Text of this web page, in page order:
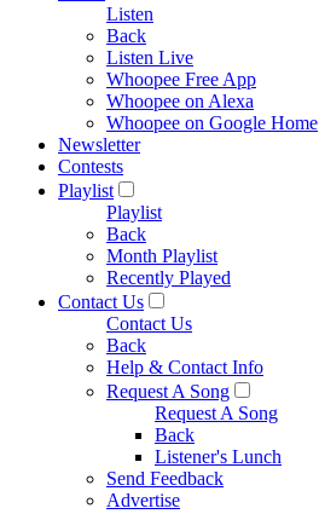
Listen
Back
Listen Live
Whoopee Free App
Whoopee on Alexa
Whoopee on Google Home
Newsletter
Contests
Playlist
Playlist
Back
Month Playlist
Recently Played
Contact Us
Contact Us
Back
Help & Contact Info
Request A Song
Request A Song
Back
Listener's Lunch
Send Feedback
Advertise